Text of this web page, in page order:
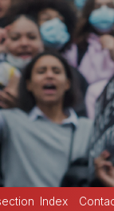
Index